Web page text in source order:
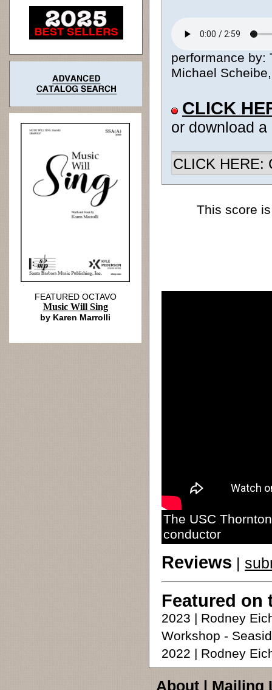
performance by:
Michael
CLICK
or download
CLICK HERE:
This score
The USC
conductor
Reviews |
Featured on
2023 | Rodney
Workshop -
2022 | Rodney
FEATURED OCTAVO
Music Will Sing
by Karen Marrolli
About | Mailing